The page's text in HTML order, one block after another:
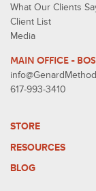
What Our Clients
Client List
Media
MAIN OFFICE -
617-993-3410
STORE
RESOURCES
BLOG